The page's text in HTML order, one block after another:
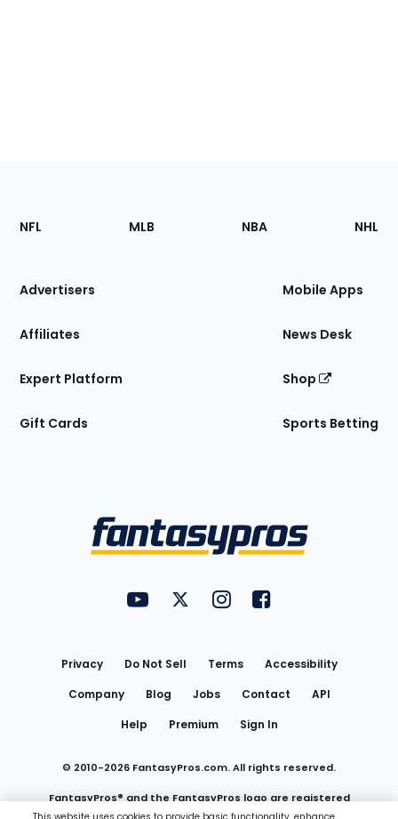
Footer
Sections
Site
NFL MLB NBA NHL
Advertisers
Affiliates
Expert Platform
Gift Cards
Mobile Apps
News Desk
Shop
Sports Betting
FantasyPros on YouTube
FantasyPros on Twitter
FantasyPros on Instagram
FantasyPros on
Privacy Do Not Sell Terms
Accessibility
Company
Blog Jobs Contact
API
Help
Premium Sign In
© 2010-2026 FantasyPros.com. All rights reserved.
FantasyPros® and the FantasyPros logo are registered